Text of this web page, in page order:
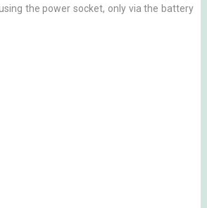
the power socket, only via the battery